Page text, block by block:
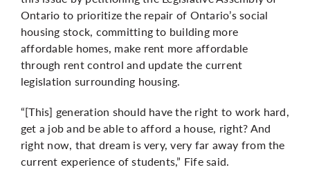
Ontario to prioritize the repair of Ontario’s social
housing stock, committing to building more
affordable homes, make rent more affordable
through rent control and update the current
legislation surrounding housing.
“[This] generation should have the right to work hard,
get a job and be able to afford a house, right? And
right now, that dream is very, very far away from the
current experience of students,” Fife said.